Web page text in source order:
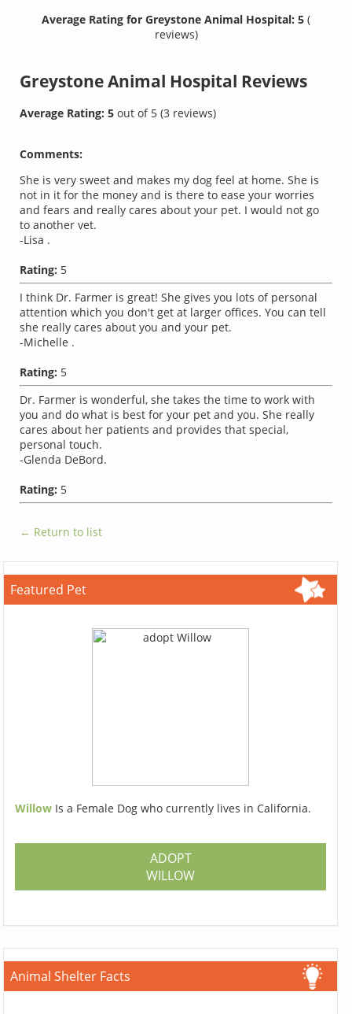
Average Rating for Greystone Animal Hospital: 5 (
reviews)
Greystone Animal Hospital Reviews
Average Rating:5out of 5(3 reviews)
Comments:
She is very sweet and makes my dog feel at home. She is
not in it for the money and is there to ease your worries
and fears and really cares about your pet. I would not go
to another vet.
-Lisa .
Rating: 5
I think Dr. Farmer is great! She gives you lots of personal
attention which you don't get at larger offices. You can tell
she really cares about you and your pet.
-Michelle .
Rating: 5
Dr. Farmer is wonderful, she takes the time to work with
you and do what is best for your pet and you. She really
cares about her patients and provides that special,
personal touch.
-Glenda DeBord.
Rating: 5
← Return to list
Featured Pet
Willow Is a Female Dog who currently lives in California.
ADOPT
WILLOW
Animal Shelter Facts